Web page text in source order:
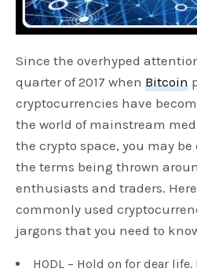
Since the overhyped
quarter of 2017 when Bitcoin
cryptocurrencies have
the world of mainstream
the crypto space, you may
the terms being thrown
enthusiasts and traders.
commonly used
jargons that you need to
HODL – Hold on for dear life.